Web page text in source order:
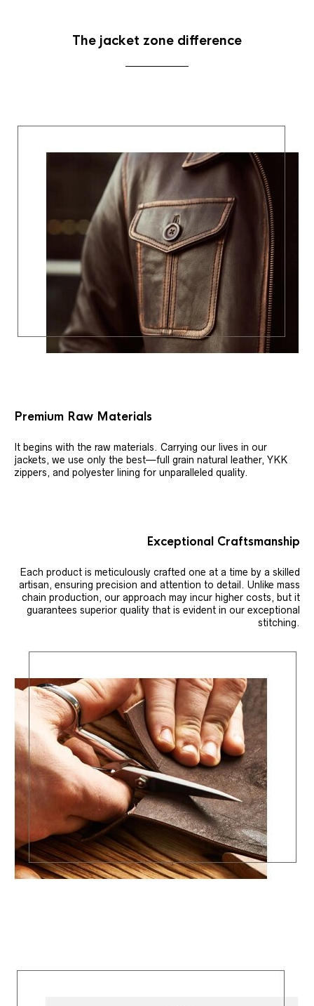
The jacket zone difference
Premium Raw Materials
It begins with the raw materials. Carrying our lives in our
jackets, we use only the best—full grain natural leather, YKK
zippers, and polyester lining for unparalleled quality.
Exceptional Craftsmanship
Each product is meticulously crafted one at a time by a skilled
artisan, ensuring precision and attention to detail. Unlike mass
chain production, our approach may incur higher costs, but it
guarantees superior quality that is evident in our exceptional
stitching.